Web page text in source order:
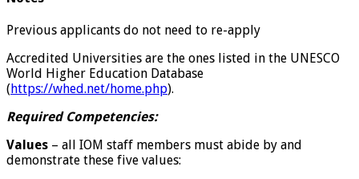
Previous applicants do not need to re-apply
Accredited Universities are the ones listed in the UNESCO
World Higher Education Database
(https://whed.net/home.php).
Required Competencies:
Values – all IOM staff members must abide by and
demonstrate these five values: